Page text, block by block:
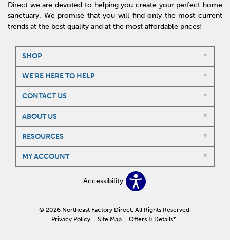
Direct we are devoted to helping you create your perfect home
sanctuary. We promise that you will find only the most current
trends at the best quality and at the most affordable prices!
SHOP
WE'RE HERE TO HELP
CONTACT US
ABOUT US
RESOURCES
MY ACCOUNT
Accessibility
© 2026 Northeast Factory Direct. All Rights Reserved.
Privacy Policy
Site Map Offers & Details*